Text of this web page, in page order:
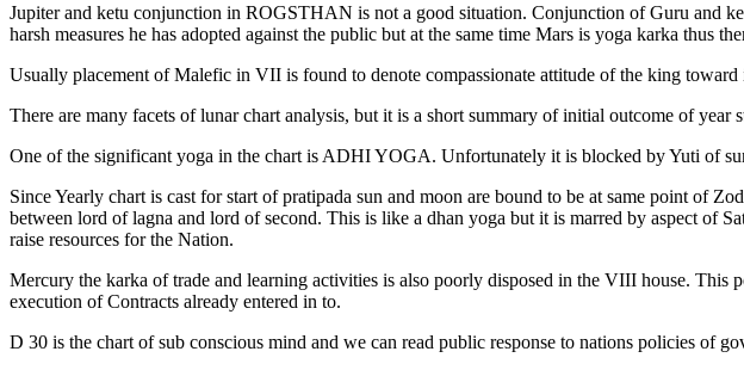
Jupiter and ketu conjunction in ROGSTHAN is not a good situation. Conjunction of Guru and
harsh measures he has adopted against the public but at the same time Mars is yoga karka thus
Usually placement of Malefic in VII is found to denote compassionate attitude of the king
There are many facets of lunar chart analysis, but it is a short summary of initial outcome of year
One of the significant yoga in the chart is ADHI YOGA. Unfortunately it is blocked by Yuti of
Since Yearly chart is cast for start of pratipada sun and moon are bound to be at same point of
between lord of lagna and lord of second. This is like a dhan yoga but it is marred by aspect of
raise resources for the Nation.
Mercury the karka of trade and learning activities is also poorly disposed in the VIII house.
execution of Contracts already entered in to.
D 30 is the chart of sub conscious mind and we can read public response to nations policies of